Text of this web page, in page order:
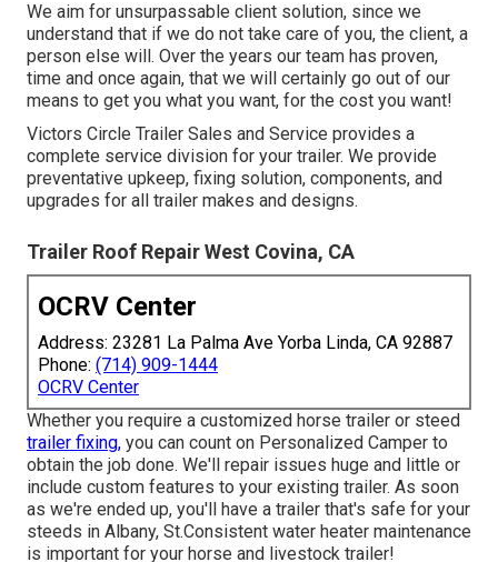
We aim for unsurpassable client solution, since we
understand that if we do not take care of you, the client, a
person else will. Over the years our team has proven,
time and once again, that we will certainly go out of our
means to get you what you want, for the cost you want!
Victors Circle Trailer Sales and Service provides a
complete service division for your trailer. We provide
preventative upkeep, fixing solution, components, and
upgrades for all trailer makes and designs.
Trailer Roof Repair West Covina, CA
OCRV Center
Address: 23281 La Palma Ave Yorba Linda, CA 92887
Phone: (714) 909-1444
OCRV Center
Whether you require a customized horse trailer or steed
trailer fixing, you can count on Personalized Camper to
obtain the job done. We'll repair issues huge and little or
include custom features to your existing trailer. As soon
as we're ended up, you'll have a trailer that's safe for your
steeds in Albany, St.Consistent water heater maintenance
is important for your horse and livestock trailer!